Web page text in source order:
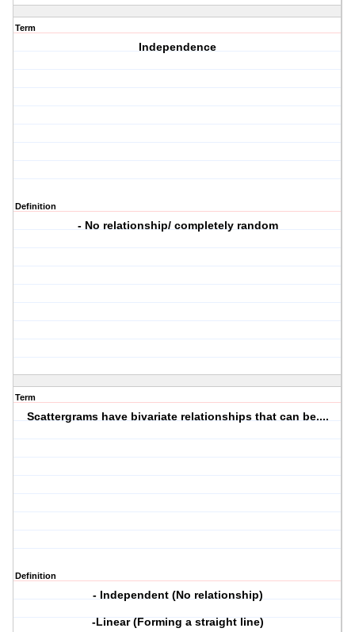
Term
Independence
Definition
- No relationship/ completely random
Term
Scattergrams have bivariate relationships that can be....
Definition
- Independent (No relationship)
-Linear (Forming a straight line)